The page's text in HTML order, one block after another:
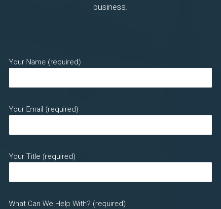
business.
Your Name (required)
Your Email (required)
Your Title (required)
What Can We Help With? (required)